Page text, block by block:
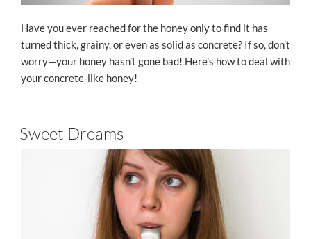
Have you ever reached for the honey only to find it has
turned thick, grainy, or even as solid as concrete? If so, don’t
worry—your honey hasn’t gone bad! Here’s how to deal with
your concrete-like honey!
Sweet Dreams